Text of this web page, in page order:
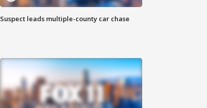
Suspect leads multiple-county car chase